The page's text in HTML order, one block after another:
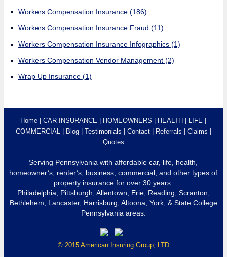
Workers Compensation Insurance (186)
Workers Compensation Insurance Fraud (11)
Workers Compensation Insurance Infographics (1)
Workers Compensation Vendor Management (2)
Wrap Up Insurance (1)
Home CAR INSURANCE HOMEOWNERS HEALTH
LIFE
COMMERCIAL
Blog Testimonials Contact Referrals
Claims
Quotes
Serving Pennsylvania with affordable car, life, health,
homeowner’s, renter’s, business, commercial, and other types of
property insurance for over 30 years.
Philadelphia, Pittsburgh, Allentown, Erie, Reading, Scranton,
Bethlehem, Lancaster, Harrisburg, Altoona, York, & State College
Pennsylvania areas.
© 2015 American Insuring Group, LTD